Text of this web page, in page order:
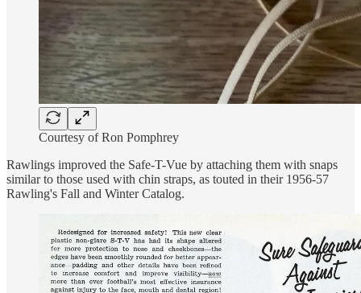
Courtesy of Ron Pomphrey
Rawlings improved the Safe-T-Vue by attaching them with snaps
similar to those used with chin straps, as touted in their 1956-57
Rawling's Fall and Winter Catalog.